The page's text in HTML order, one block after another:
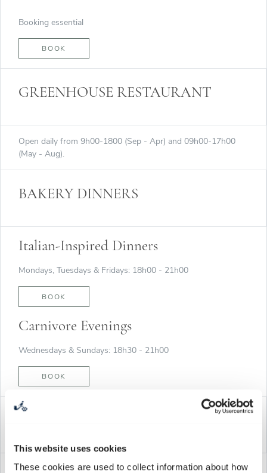
This website uses cookies
These cookies are used to collect information about how
Booking essential
BOOK
GREENHOUSE RESTAURANT
Open daily from 9h00-1800 (Sep - Apr) and 09h00-17h00
(May - Aug).
BAKERY DINNERS
Italian-Inspired Dinners
Mondays, Tuesdays & Fridays: 18h00 - 21h00
BOOK
Carnivore Evenings
Wednesdays & Sundays: 18h30 - 21h00
BOOK
WINE TASTING & WINE MUSEUM
Open daily: 10h00 to 18h00